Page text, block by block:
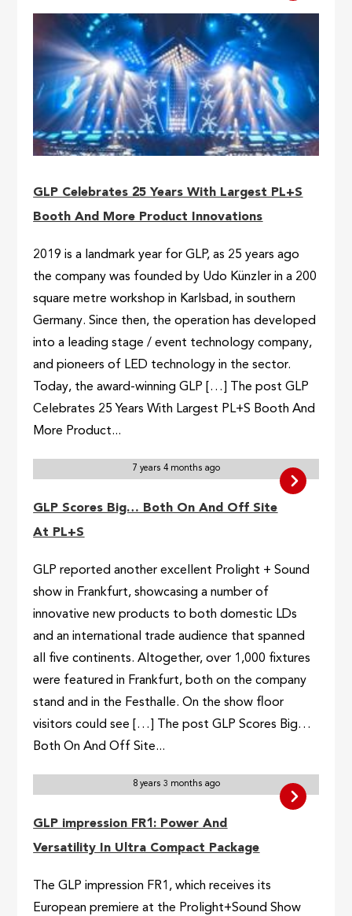
GLP Celebrates 25 Years With Largest PL+S
Booth And More Product Innovations
2019 is a landmark year for GLP, as 25 years ago
the company was founded by Udo Künzler in a 200
square metre workshop in Karlsbad, in southern
Germany. Since then, the operation has developed
into a leading stage / event technology company,
and pioneers of LED technology in the sector.
Today, the award-winning GLP […] The post GLP
Celebrates 25 Years With Largest PL+S Booth And
More Product...
7 years 4 months ago
GLP Scores Big… Both On And Off Site
At PL+S
GLP reported another excellent Prolight + Sound
show in Frankfurt, showcasing a number of
innovative new products to both domestic LDs
and an international trade audience that spanned
all five continents. Altogether, over 1,000 fixtures
were featured in Frankfurt, both on the company
stand and in the Festhalle. On the show floor
visitors could see […] The post GLP Scores Big…
Both On And Off Site...
8 years 3 months ago
GLP impression FR1: Power And
Versatility In Ultra Compact Package
The GLP impression FR1, which receives its
European premiere at the Prolight+Sound Show